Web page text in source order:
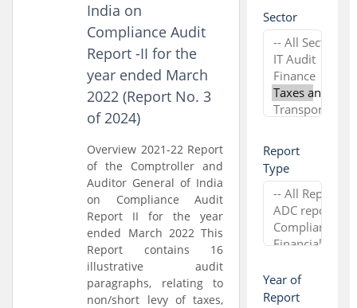
Sector
Report
Type
Year of
Report
India on
Compliance Audit
Report -II for the
year ended March
2022 (Report No. 3
of 2024)
Overview 2021-22 Report
of the Comptroller and
Auditor General of India
on Compliance Audit
Report II for the year
ended March 2022 This
Report contains 16
illustrative audit
paragraphs, relating to
non/short levy of taxes,